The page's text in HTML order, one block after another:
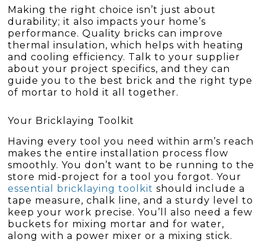
Making the right choice isn’t just about
durability; it also impacts your home’s
performance. Quality bricks can improve
thermal insulation, which helps with heating
and cooling efficiency. Talk to your supplier
about your project specifics, and they can
guide you to the best brick and the right type
of mortar to hold it all together.
Your Bricklaying Toolkit
Having every tool you need within arm’s reach
makes the entire installation process flow
smoothly. You don’t want to be running to the
store mid-project for a tool you forgot. Your
essential bricklaying toolkit should include a
tape measure, chalk line, and a sturdy level to
keep your work precise. You’ll also need a few
buckets for mixing mortar and for water,
along with a power mixer or a mixing stick.